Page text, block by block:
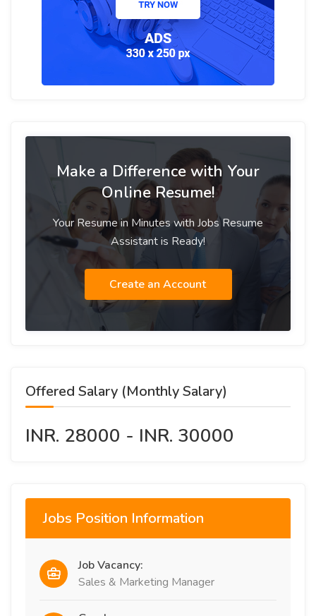
Make a Difference with Your
Online Resume!
Your Resume in Minutes with Jobs Resume
Assistant is Ready!
Create an Account
Offered Salary (Monthly Salary)
INR. 28000 - INR. 30000
Jobs Position Information
Job Vacancy:
Sales & Marketing Manager